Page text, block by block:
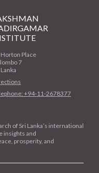
Place
7
+94-11-2678377
of Sri Lanka’s international
insights and
prosperity, and